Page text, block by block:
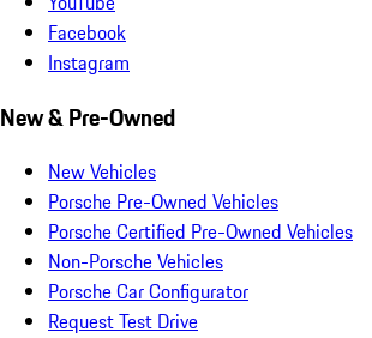
Facebook
Instagram
New & Pre-Owned
New Vehicles
Porsche Pre-Owned Vehicles
Porsche Certified Pre-Owned Vehicles
Non-Porsche Vehicles
Porsche Car Configurator
Request Test Drive